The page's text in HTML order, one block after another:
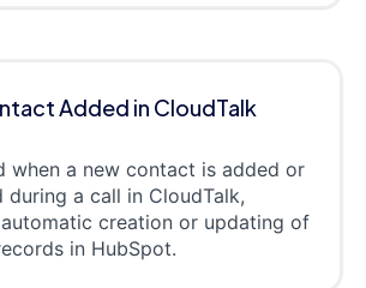
Added in CloudTalk
when a new contact is added or
during a call in CloudTalk,
creation or updating of
in HubSpot.